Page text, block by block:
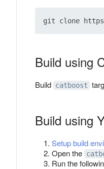
Build using
Build catboost
Build using
Setup build
Open the
Run the